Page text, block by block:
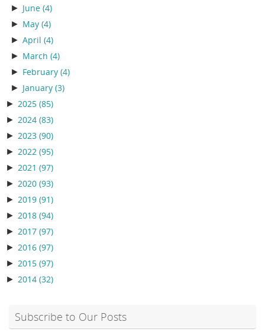
► June(4)
► May(4)
► April(4)
► March(4)
► February(4)
► January(3)
► 2025 (85)
► 2024 (83)
► 2023 (90)
► 2022 (95)
► 2021 (97)
► 2020 (93)
► 2019 (91)
► 2018 (94)
► 2017 (97)
► 2016 (97)
► 2015 (97)
► 2014 (32)
Subscribe to Our Posts